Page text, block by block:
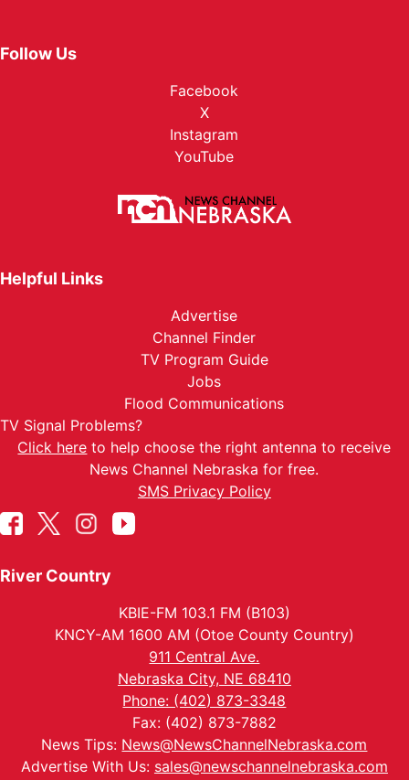
Follow Us
Facebook
X
Instagram
YouTube
Helpful Links
Advertise
Channel Finder
TV Program Guide
Jobs
Flood Communications
TV Signal Problems?
Click here to help choose the right antenna to receive
News Channel Nebraska for free.
SMS Privacy Policy
River Country
KBIE-FM 103.1 FM (B103)
KNCY-AM 1600 AM (Otoe County Country)
911 Central Ave.
Nebraska City, NE 68410
Phone: (402) 873-3348
Fax: (402) 873-7882
News Tips: News@NewsChannelNebraska.com
Advertise With Us: sales@newschannelnebraska.com